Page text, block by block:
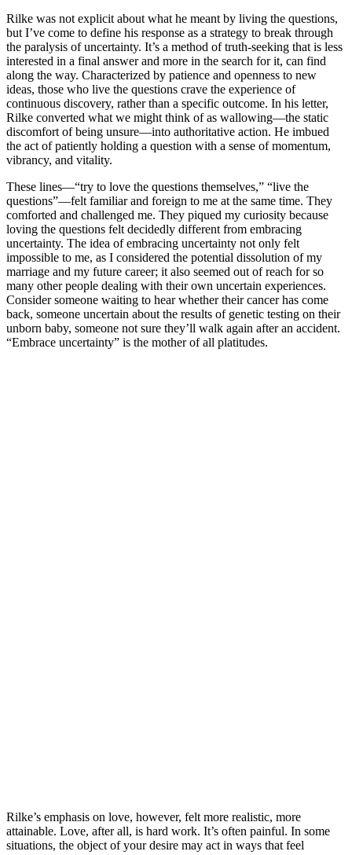
Rilke was not explicit about what he meant by living the questions,
but I’ve come to define his response as a strategy to break through
the paralysis of uncertainty. It’s a method of truth-seeking that is less
interested in a final answer and more in the search for it, can find
along the way. Characterized by patience and openness to new
ideas, those who live the questions crave the experience of
continuous discovery, rather than a specific outcome. In his letter,
Rilke converted what we might think of as wallowing—the static
discomfort of being unsure—into authoritative action. He imbued
the act of patiently holding a question with a sense of momentum,
vibrancy, and vitality.
These lines—“try to love the questions themselves,” “live the
questions”—felt familiar and foreign to me at the same time. They
comforted and challenged me. They piqued my curiosity because
loving the questions felt decidedly different from embracing
uncertainty. The idea of embracing uncertainty not only felt
impossible to me, as I considered the potential dissolution of my
marriage and my future career; it also seemed out of reach for so
many other people dealing with their own uncertain experiences.
Consider someone waiting to hear whether their cancer has come
back, someone uncertain about the results of genetic testing on their
unborn baby, someone not sure they’ll walk again after an accident.
“Embrace uncertainty” is the mother of all platitudes.
Rilke’s emphasis on love, however, felt more realistic, more
attainable. Love, after all, is hard work. It’s often painful. In some
situations, the object of your desire may act in ways that feel